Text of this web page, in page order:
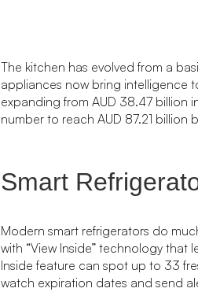
The kitchen has evolved from a
appliances now bring intelligence
expanding from AUD 38.47 billion
number to reach AUD 87.21 billion
Smart
Modern smart refrigerators do
with “View Inside” technology that
Inside feature can spot up to 33
watch expiration dates and send